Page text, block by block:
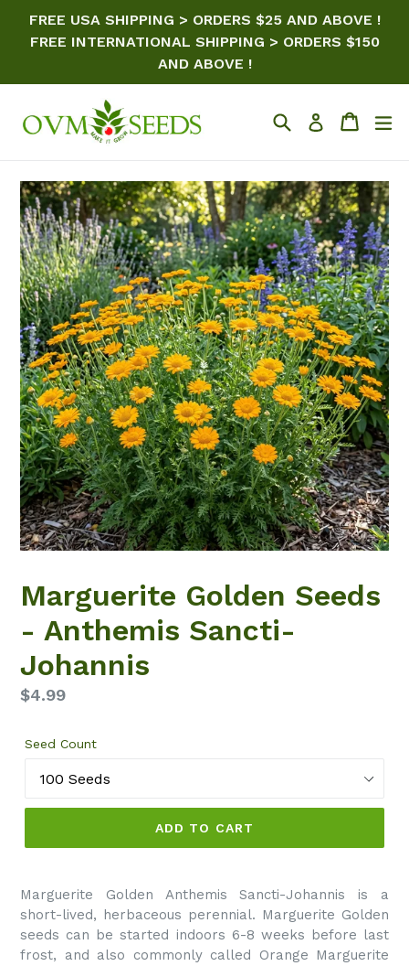
FREE USA SHIPPING > ORDERS $25 AND ABOVE !
FREE INTERNATIONAL SHIPPING > ORDERS $150
AND ABOVE !
SearchLog in Cart
Marguerite Golden Seeds
- Anthemis Sancti-
Johannis
Regular
$4.99
Seed Count
ADD TO CART
Marguerite Golden Anthemis Sancti-Johannis is a
short-lived, herbaceous perennial. Marguerite Golden
seeds can be started indoors 6-8 weeks before last
frost, and also commonly called Orange Marguerite